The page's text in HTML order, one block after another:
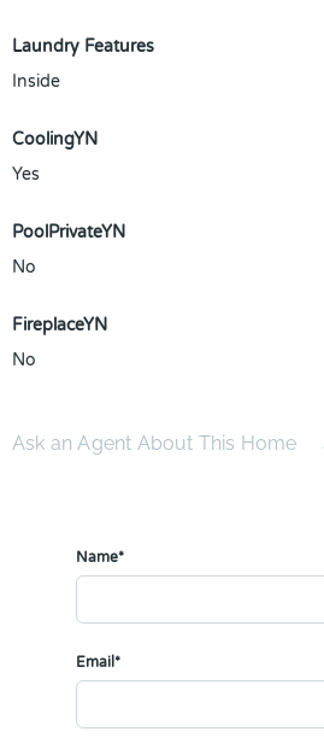
Laundry Features
Inside
CoolingYN
Yes
PoolPrivateYN
No
FireplaceYN
No
Ask an Agent About This Home
Name*
Email*